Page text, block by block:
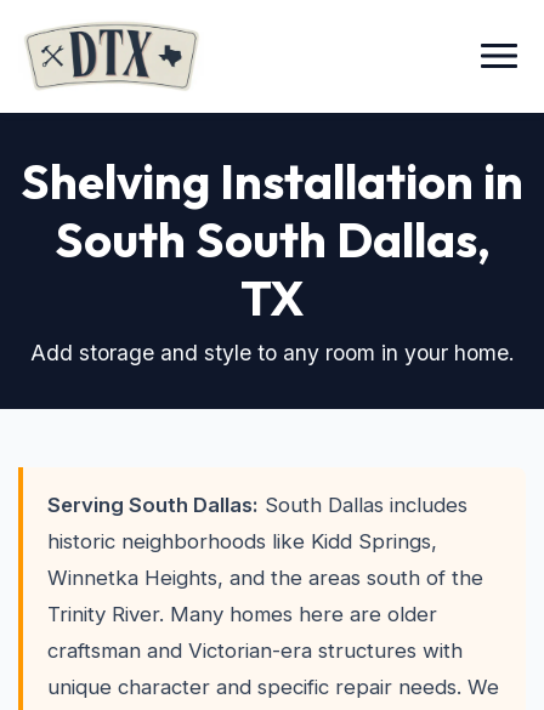
Menu
Shelving Installation in
South South Dallas,
TX
Add storage and style to any room in your home.
Serving South Dallas: South Dallas includes
historic neighborhoods like Kidd Springs,
Winnetka Heights, and the areas south of the
Trinity River. Many homes here are older
craftsman and Victorian-era structures with
unique character and specific repair needs. We